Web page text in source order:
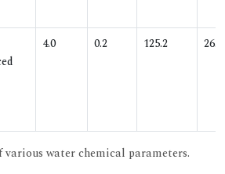
4.0 0.2 125.2 26.0
various water chemical parameters.